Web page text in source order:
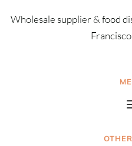
Wholesale supplier & food